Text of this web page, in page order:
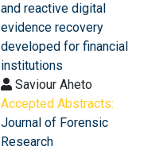
and reactive digital
evidence recovery
developed for financial
institutions
Saviour Aheto
Accepted Abstracts:
Journal of Forensic
Research